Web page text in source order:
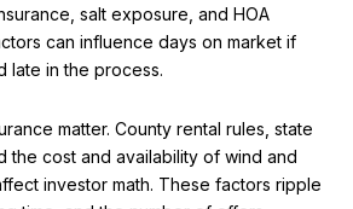
salt exposure, and HOA
can influence days on market if
late in the process.
matter. County rental rules, state
the cost and availability of wind and
investor math. These factors ripple